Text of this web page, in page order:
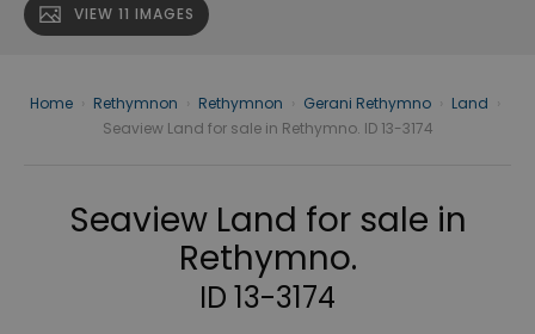
VIEW 11 IMAGES
Home Rethymnon Rethymnon Gerani Rethymno Land
Seaview Land for sale in Rethymno. ID 13-3174
Seaview Land for sale in
Rethymno.
ID 13-3174